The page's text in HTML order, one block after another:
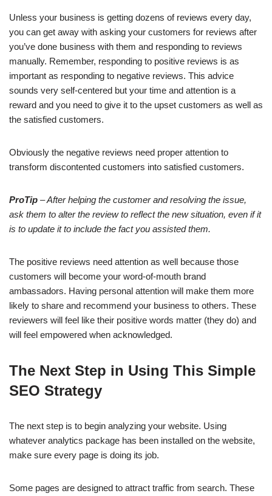
Unless your business is getting dozens of reviews every day,
you can get away with asking your customers for reviews after
you’ve done business with them and responding to reviews
manually. Remember, responding to positive reviews is as
important as responding to negative reviews. This advice
sounds very self-centered but your time and attention is a
reward and you need to give it to the upset customers as well as
the satisfied customers.
Obviously the negative reviews need proper attention to
transform discontented customers into satisfied customers.
ProTip – After helping the customer and resolving the issue,
ask them to alter the review to reflect the new situation, even if it
is to update it to include the fact you assisted them.
The positive reviews need attention as well because those
customers will become your word-of-mouth brand
ambassadors. Having personal attention will make them more
likely to share and recommend your business to others. These
reviewers will feel like their positive words matter (they do) and
will feel empowered when acknowledged.
The Next Step in Using This Simple
SEO Strategy
The next step is to begin analyzing your website. Using
whatever analytics package has been installed on the website,
make sure every page is doing its job.
Some pages are designed to attract traffic from search. These